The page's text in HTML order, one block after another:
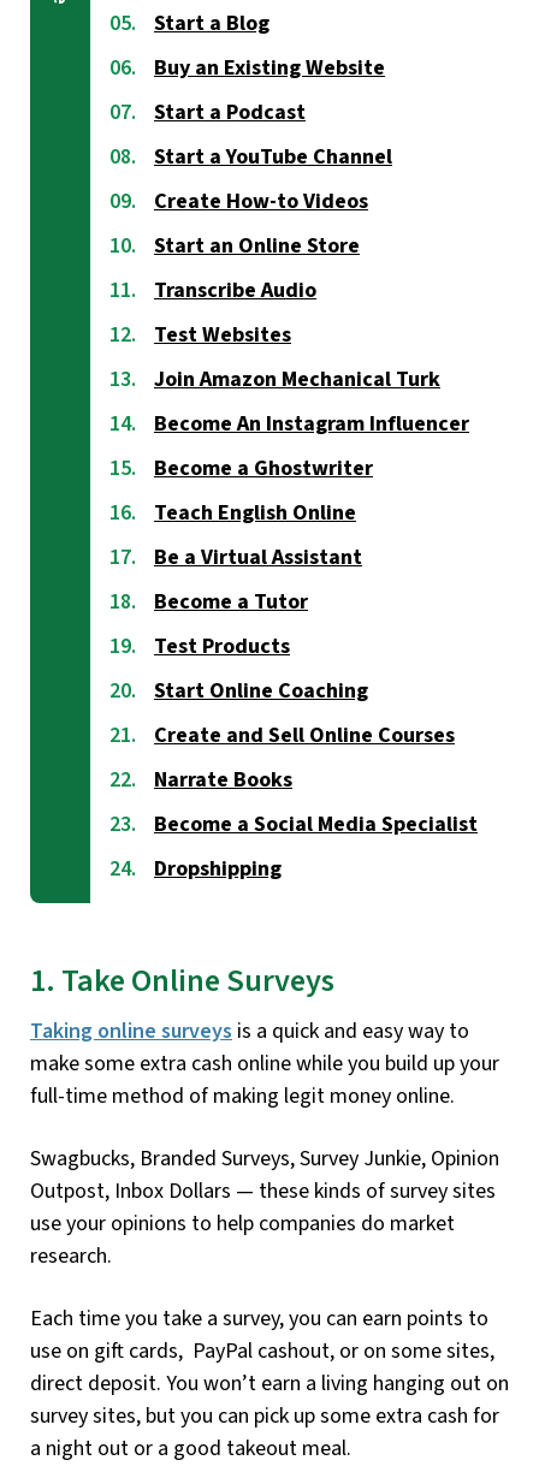
Start a Blog
Buy an Existing Website
Start a Podcast
Start a YouTube Channel
Create How-to Videos
Start an Online Store
Transcribe Audio
Test Websites
Join Amazon Mechanical Turk
Become An Instagram Influencer
Become a Ghostwriter
Teach English Online
Be a Virtual Assistant
Become a Tutor
Test Products
Start Online Coaching
Create and Sell Online Courses
Narrate Books
Become a Social Media Specialist
Dropshipping
1. Take Online Surveys
Taking online surveys is a quick and easy way to
make some extra cash online while you build up your
full-time method of making legit money online.
Swagbucks, Branded Surveys, Survey Junkie, Opinion
Outpost, Inbox Dollars — these kinds of survey sites
use your opinions to help companies do market
research.
Each time you take a survey, you can earn points to
use on gift cards, PayPal cashout, or on some sites,
direct deposit. You won’t earn a living hanging out on
survey sites, but you can pick up some extra cash for
a night out or a good takeout meal.